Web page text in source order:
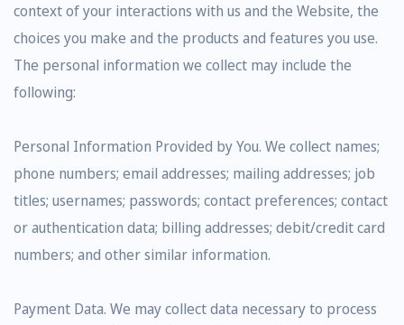
context of your interactions with us and the Website, the
choices you make and the products and features you use.
The personal information we collect may include the
following:
Personal Information Provided by You. We collect names;
phone numbers; email addresses; mailing addresses; job
titles; usernames; passwords; contact preferences; contact
or authentication data; billing addresses; debit/credit card
numbers; and other similar information.
Payment Data. We may collect data necessary to process